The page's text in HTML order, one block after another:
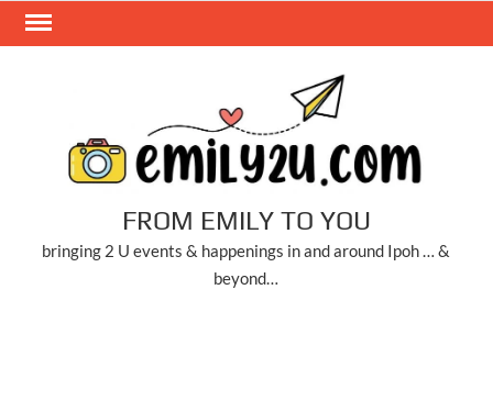
Skip
FROM EMILY TO YOU
bringing 2 U events & happenings in and around Ipoh … &
beyond…